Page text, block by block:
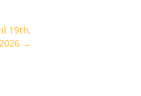
19th,
2026 →